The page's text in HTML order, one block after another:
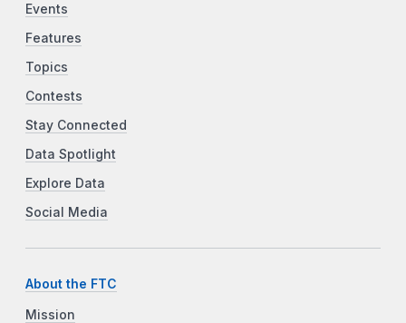
Events
Features
Topics
Contests
Stay Connected
Data Spotlight
Explore Data
Social Media
About the FTC
Mission